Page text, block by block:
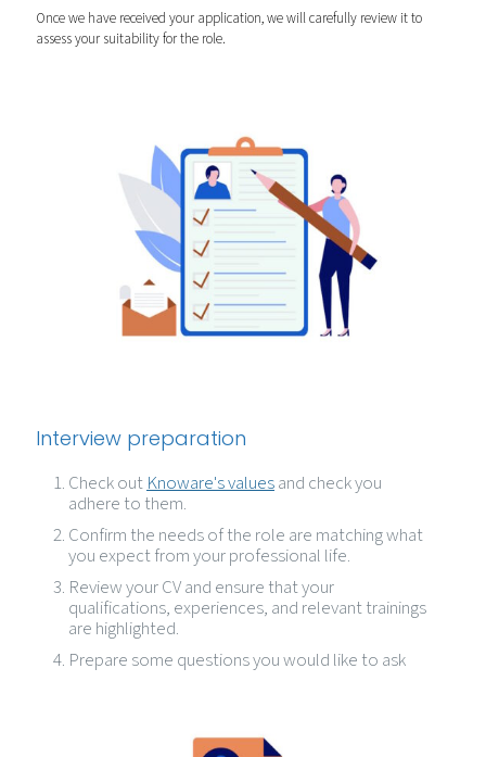
Once we have received your application, we will carefully review it to
assess your suitability for the role.
Interview preparation
Check out Knoware's valuesand check you
adhere to them.
Confirm the needs of the role are matching what
you expect from your professional life.
Review your CV and ensure that your
qualifications, experiences, and relevant trainings
are highlighted.
Prepare some questions you would like to ask